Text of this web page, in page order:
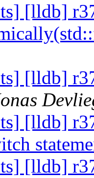
[lldb]
[lldb]
[lldb]
[lldb]